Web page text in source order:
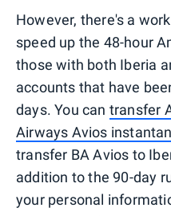
However, there's a
speed up the 48-hour
those with both Iberia
accounts that have
days. You can transfer
Airways Avios
transfer BA Avios to
addition to the 90-day
your personal